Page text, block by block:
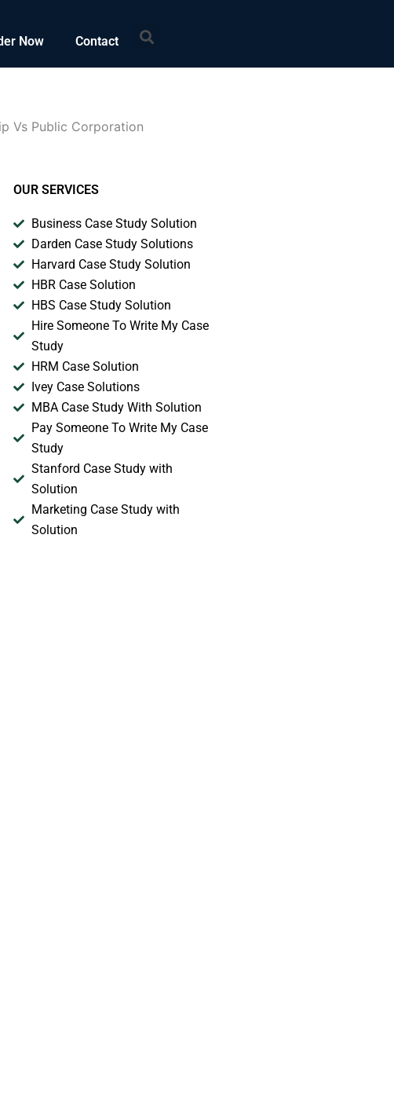
Now Contact Search
Vs Public Corporation
OUR SERVICES
Business Case Study Solution
Darden Case Study Solutions
Harvard Case Study Solution
HBR Case Solution
HBS Case Study Solution
Hire Someone To Write My Case
Study
HRM Case Solution
Ivey Case Solutions
MBA Case Study With Solution
Pay Someone To Write My Case
Study
Stanford Case Study with
Solution
Marketing Case Study with
Solution